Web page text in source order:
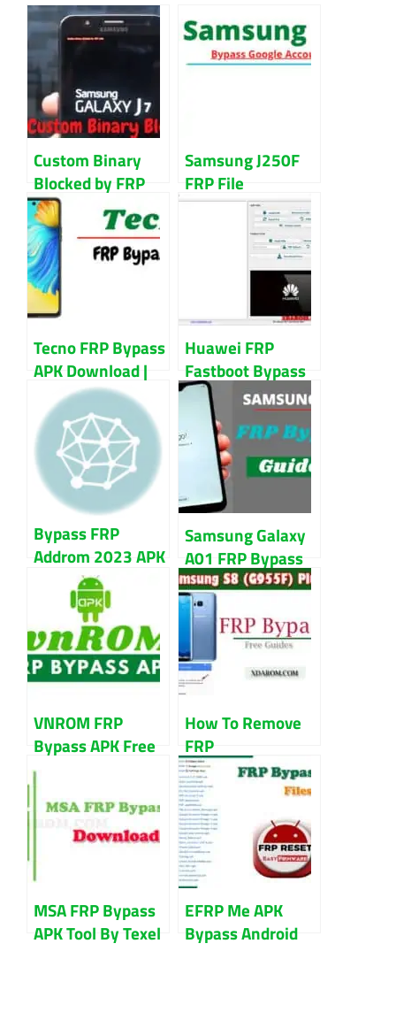
Custom Binary
Blocked by FRP
Lock Samsung
(New Method)
Updated 2023
Samsung J250F
FRP File
Download For
Remove Google
Tecno FRP Bypass
APK Download |
Remove FRP Lock
from Tecno
Smartphone
Huawei FRP
Fastboot Bypass
Tool | Remove
FRP from Huawei
Devices
Bypass FRP
Addrom 2023 APK
Download For
Android
Samsung Galaxy
A01 FRP Bypass
Without PC Or
Sim Card
VNROM FRP
Bypass APK Free
Download
How To Remove
FRP
G955F|Galaxy S8
Plus FRP Lock
Bypass
MSA FRP Bypass
APK Tool By Texel
EFRP Me APK
Bypass Android